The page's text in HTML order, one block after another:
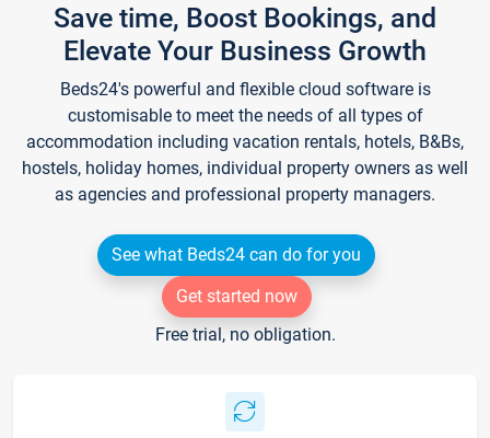
Save time, Boost Bookings, and
Elevate Your Business Growth
Beds24's powerful and flexible cloud software is
customisable to meet the needs of all types of
accommodation including vacation rentals, hotels, B&Bs,
hostels, holiday homes, individual property owners as well
as agencies and professional property managers.
See what Beds24 can do for you
Get started now
Free trial, no obligation.